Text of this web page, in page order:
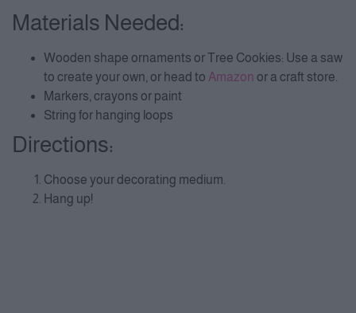
Materials Needed:
Wooden shape ornaments or Tree Cookies: Use a saw
to create your own, or head to Amazon or a craft store.
Markers, crayons or paint
String for hanging loops
Directions:
Choose your decorating medium.
Hang up!